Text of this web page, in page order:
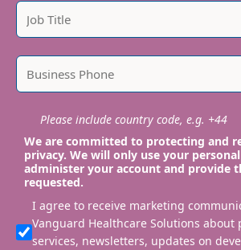
Please include country code, e.g. +44
We are committed to protecting and
privacy. We will only use your
administer your account and provide
requested.
I agree to receive marketing
Vanguard Healthcare Solutions about
services, newsletters, updates on